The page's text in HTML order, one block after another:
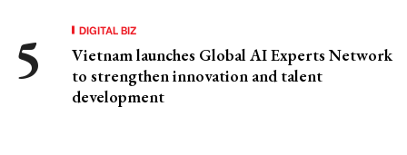
DIGITAL BIZ
Vietnam launches Global AI Experts Network
to strengthen innovation and talent
development